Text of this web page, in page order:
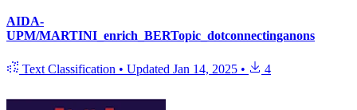
AIDA-
UPM/MARTINI_enrich_BERTopic_dotconnectinganons
Text Classification • Updated Jan 14, 2025 • 4